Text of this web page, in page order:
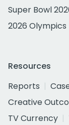
Super Bowl
2026 Olympics
Resources
Reports
Creative
TV Currency